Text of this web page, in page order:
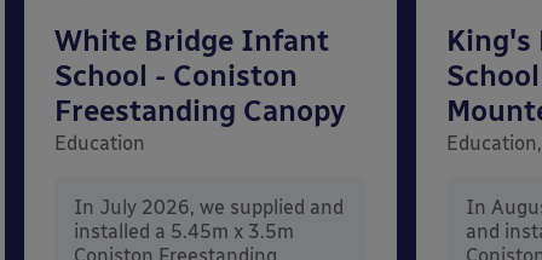
White Bridge Infant
School - Coniston
Freestanding Canopy
Education
In July 2026, we supplied and
installed a 5.45m x 3.5m
King's
In
and